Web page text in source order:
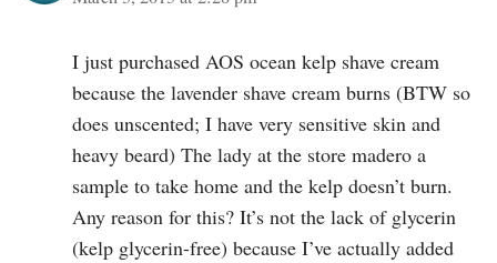
I just purchased AOS ocean kelp shave cream
because the lavender shave cream burns (BTW so
does unscented; I have very sensitive skin and
heavy beard) The lady at the store madero a
sample to take home and the kelp doesn’t burn.
Any reason for this? It’s not the lack of glycerin
(kelp glycerin-free) because I’ve actually added